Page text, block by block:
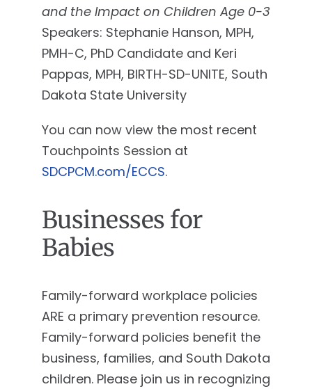
and the Impact on Children Age 0-3
Speakers: Stephanie Hanson, MPH,
PMH-C, PhD Candidate and Keri
Pappas, MPH, BIRTH-SD-UNITE, South
Dakota State University
You can now view the most recent
Touchpoints Session at
SDCPCM.com/ECCS.
Businesses for
Babies
Family-forward workplace policies
ARE a primary prevention resource.
Family-forward policies benefit the
business, families, and South Dakota
children. Please join us in recognizing